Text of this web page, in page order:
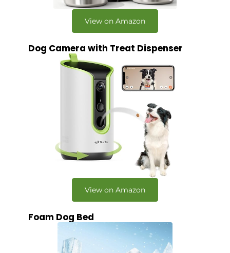
View on Amazon
Dog Camera with Treat Dispenser
View on Amazon
Foam Dog Bed